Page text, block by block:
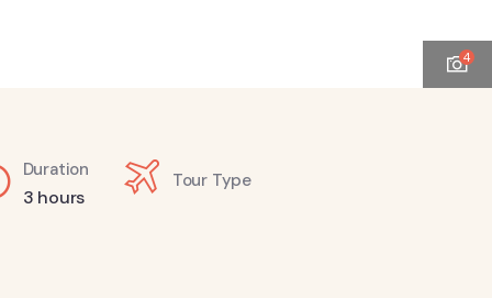
4
Duration
3 hours
Tour Type